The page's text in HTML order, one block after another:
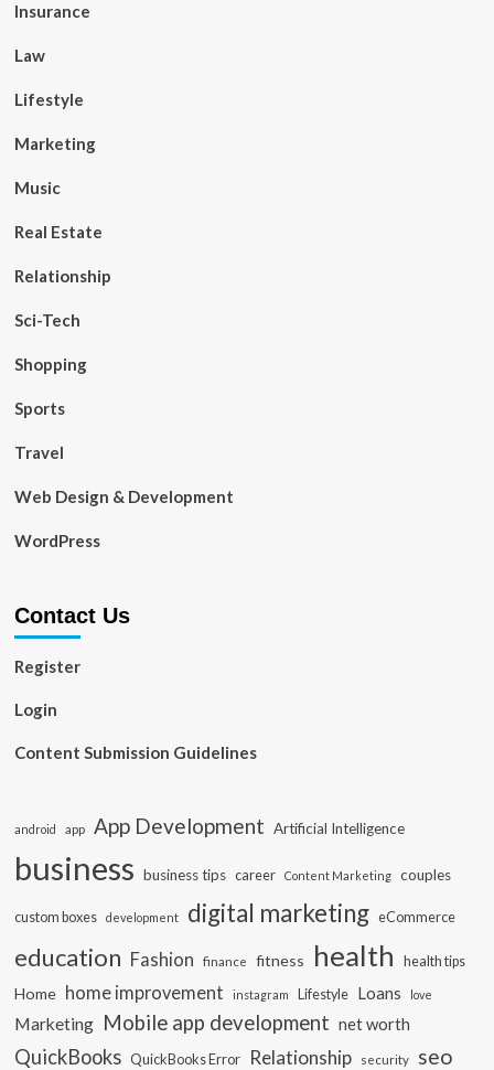
Insurance
Law
Lifestyle
Marketing
Music
Real Estate
Relationship
Sci-Tech
Shopping
Sports
Travel
Web Design & Development
WordPress
Contact Us
Register
Login
Content Submission Guidelines
android app App Development Artificial Intelligence
business business tips career Content Marketing couples
custom boxes development digital marketing eCommerce
education Fashion finance fitness health health tips
Home home improvement instagram Lifestyle Loans love
Marketing Mobile app development net worth
QuickBooks QuickBooks Error Relationship security seo